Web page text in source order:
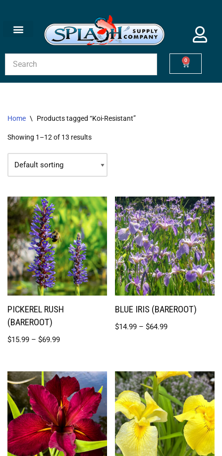
Skip
0
Home \ Products tagged “Koi-Resistant”
Showing 1–12 of 13 results
PICKEREL RUSH
(BAREROOT)
$15.99 – $69.99
BLUE IRIS (BAREROOT)
$14.99 – $64.99